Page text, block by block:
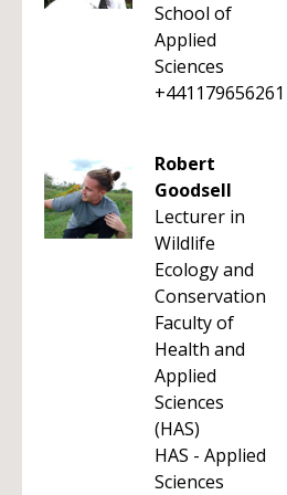
School of
Applied
Sciences
+441179656261
Robert
Goodsell
Lecturer in
Wildlife
Ecology and
Conservation
Faculty of
Health and
Applied
Sciences
(HAS)
HAS - Applied
Sciences